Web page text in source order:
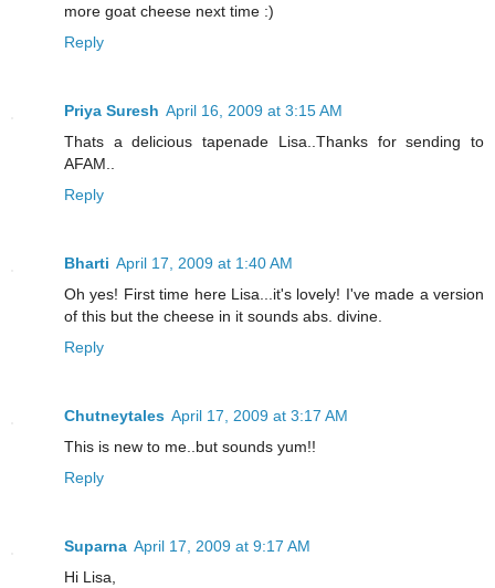
more goat cheese next time :)
Reply
Priya Suresh April 16, 2009 at 3:15 AM
Thats a delicious tapenade Lisa..Thanks for sending to
AFAM..
Reply
Bharti April 17, 2009 at 1:40 AM
Oh yes! First time here Lisa...it's lovely! I've made a version
of this but the cheese in it sounds abs. divine.
Reply
Chutneytales April 17, 2009 at 3:17 AM
This is new to me..but sounds yum!!
Reply
Suparna April 17, 2009 at 9:17 AM
Hi Lisa,